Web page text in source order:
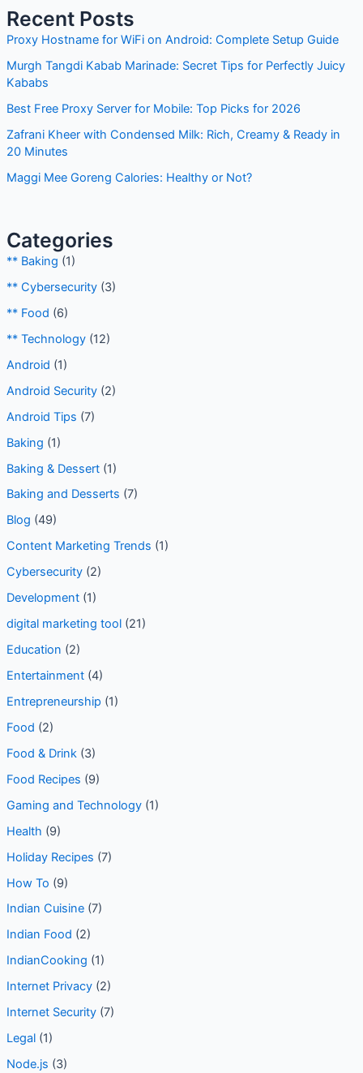
r
c
f
o
:
Recent Posts
Proxy Hostname for WiFi on Android: Complete Setup Guide
Murgh Tangdi Kabab Marinade: Secret Tips for Perfectly Juicy
Kababs
Best Free Proxy Server for Mobile: Top Picks for 2026
Zafrani Kheer with Condensed Milk: Rich, Creamy & Ready in
20 Minutes
Maggi Mee Goreng Calories: Healthy or Not?
Categories
** Baking (1)
** Cybersecurity(3)
** Food (6)
** Technology(12)
Android (1)
Android Security(2)
Android Tips (7)
Baking (1)
Baking & Dessert(1)
Baking and Desserts (7)
Blog (49)
Content Marketing Trends (1)
Cybersecurity(2)
Development(1)
digital marketing tool(21)
Education (2)
Entertainment(4)
Entrepreneurship (1)
Food (2)
Food & Drink(3)
Food Recipes (9)
Gaming and Technology(1)
Health (9)
Holiday Recipes (7)
How To (9)
Indian Cuisine(7)
Indian Food (2)
IndianCooking (1)
Internet Privacy(2)
Internet Security(7)
Legal(1)
Node.js (3)